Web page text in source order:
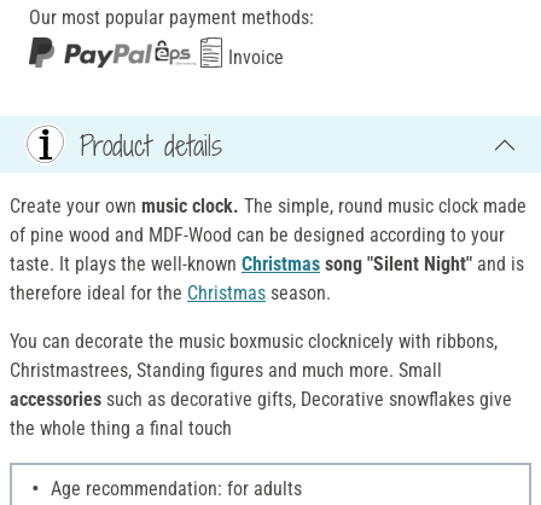
Our most popular payment methods:
Invoice
Product details
Create your own music clock. The simple, round music clock made
of pine wood and MDF-Wood can be designed according to your
taste. It plays the well-known Christmas song "Silent Night" and is
therefore ideal for the Christmas season.
You can decorate the music boxmusic clocknicely with ribbons,
Christmastrees, Standing figures and much more. Small
accessories such as decorative gifts, Decorative snowflakes give
the whole thing a final touch
Age recommendation: for adults